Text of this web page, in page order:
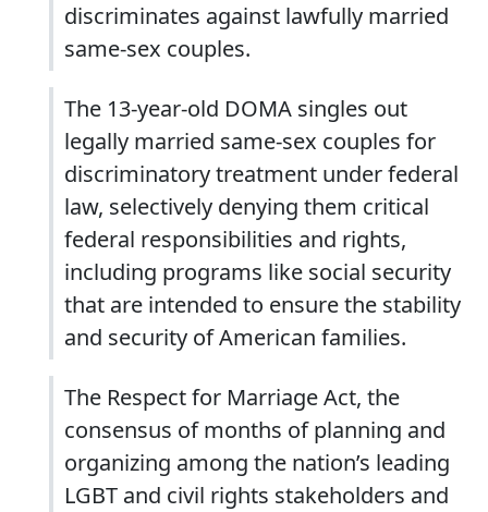
discriminates against lawfully married
same-sex couples.
The 13-year-old DOMA singles out
legally married same-sex couples for
discriminatory treatment under federal
law, selectively denying them critical
federal responsibilities and rights,
including programs like social security
that are intended to ensure the stability
and security of American families.
The Respect for Marriage Act, the
consensus of months of planning and
organizing among the nation’s leading
LGBT and civil rights stakeholders and